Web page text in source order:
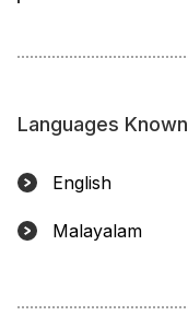
Languages Known
English
Malayalam